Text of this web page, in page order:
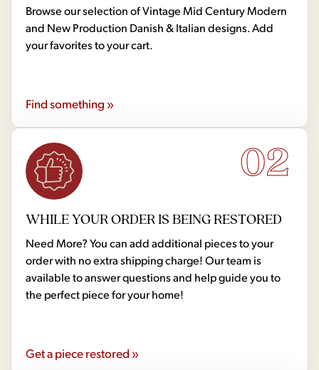
Browse our selection of Vintage Mid Century Modern
and New Production Danish & Italian designs. Add
your favorites to your cart.
Find something »
02
WHILE YOUR ORDER IS BEING RESTORED
Need More? You can add additional pieces to your
order with no extra shipping charge! Our team is
available to answer questions and help guide you to
the perfect piece for your home!
Get a piece restored »